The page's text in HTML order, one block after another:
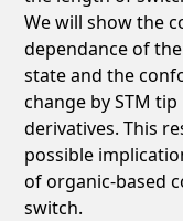
We will show the
dependance of
state and the
change by STM
derivatives. This
possible
of organic-based
switch.